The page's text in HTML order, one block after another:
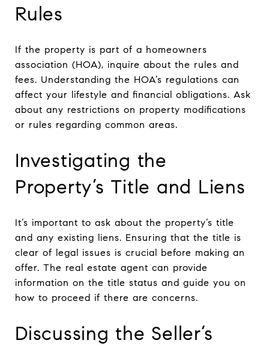
Rules
If the property is part of a homeowners
association (HOA), inquire about the rules and
fees. Understanding the HOA’s regulations can
affect your lifestyle and financial obligations. Ask
about any restrictions on property modifications
or rules regarding common areas.
Investigating the
Property’s Title and Liens
It’s important to ask about the property’s title
and any existing liens. Ensuring that the title is
clear of legal issues is crucial before making an
offer. The real estate agent can provide
information on the title status and guide you on
how to proceed if there are concerns.
Discussing the Seller’s